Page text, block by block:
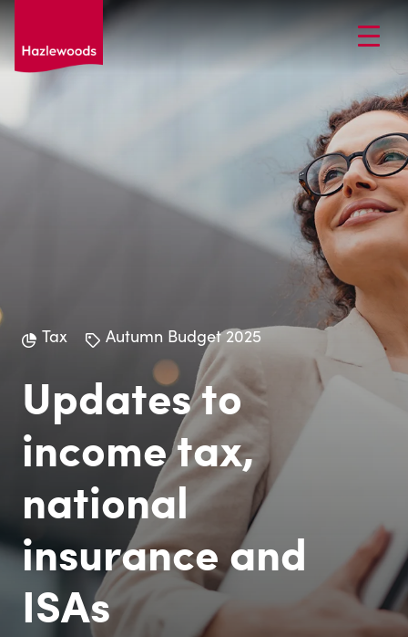
Tax Autumn Budget 2025
Updates to
income tax,
national
insurance and
ISAs